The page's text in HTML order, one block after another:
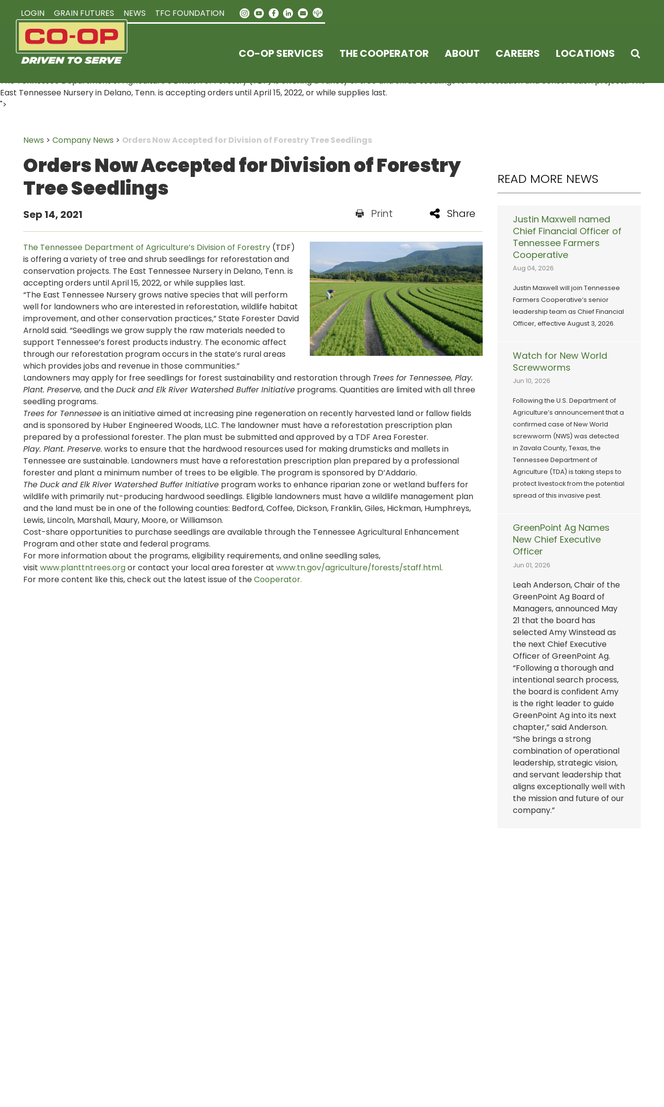
The Tennessee Department of Agriculture’s Division of Forestry (TDF) is offering a variety of tree and shrub seedlings for reforestation and conservation projects. The
East Tennessee Nursery in Delano, Tenn. is accepting orders until April 15, 2022, or while supplies last.
">
CO-OP SERVICES THE COOPERATOR ABOUT CAREERS LOCATIONS
LOGIN GRAIN FUTURES NEWS TFC FOUNDATION
News > Company News > Orders Now Accepted for Division of Forestry Tree Seedlings
Orders Now Accepted for Division of Forestry
Tree Seedlings
Sep 14, 2021 Print Share
The Tennessee Department of Agriculture’s Division of Forestry (TDF)
is offering a variety of tree and shrub seedlings for reforestation and
conservation projects. The East Tennessee Nursery in Delano, Tenn. is
accepting orders until April 15, 2022, or while supplies last.
“The East Tennessee Nursery grows native species that will perform
well for landowners who are interested in reforestation, wildlife habitat
improvement, and other conservation practices,” State Forester David
Arnold said. “Seedlings we grow supply the raw materials needed to
support Tennessee’s forest products industry. The economic affect
through our reforestation program occurs in the state’s rural areas
which provides jobs and revenue in those communities.”
Landowners may apply for free seedlings for forest sustainability and restoration through Trees for Tennessee, Play.
Plant. Preserve, and theDuck and Elk River Watershed Buffer Initiative programs. Quantities are limited with all three
seedling programs.
Trees for Tennesseeis an initiative aimed at increasing pine regeneration on recently harvested land or fallow fields
and is sponsored by Huber Engineered Woods, LLC. The landowner must have a reforestation prescription plan
prepared by a professional forester. The plan must be submitted and approved by a TDF Area Forester.
Play. Plant. Preserve. works to ensure that the hardwood resources used for making drumsticks and mallets in
Tennessee are sustainable. Landowners must have a reforestation prescription plan prepared by a professional
forester and plant a minimum number of trees to be eligible. The program is sponsored by D’Addario.
The Duck and Elk River Watershed Buffer Initiative program works to enhance riparian zone or wetland buffers for
wildlife with primarily nut-producing hardwood seedlings. Eligible landowners must have a wildlife management plan
and the land must be in one of the following counties: Bedford, Coffee, Dickson, Franklin, Giles, Hickman, Humphreys,
Lewis, Lincoln, Marshall, Maury, Moore, or Williamson.
Cost-share opportunities to purchase seedlings are available through the Tennessee Agricultural Enhancement
Program and other state and federal programs.
For more information about the programs, eligibility requirements, and online seedling sales,
visit www.planttntrees.orgor contact your local area forester at www.tn.gov/agriculture/forests/staff.html.
For more content like this, check out the latest issue of theCooperator.
READ MORE NEWS
Justin Maxwell named
Chief Financial Officer of
Tennessee Farmers
Cooperative
Aug 04, 2026
Justin Maxwell will join Tennessee
Farmers Cooperative’s senior
leadership team as Chief Financial
Officer, effective August 3, 2026.
Watch for New World
Screwworms
Jun 10, 2026
Following the U.S. Department of
Agriculture’s announcement that a
confirmed case of New World
screwworm (NWS) was detected
in Zavala County, Texas, the
Tennessee Department of
Agriculture (TDA) is taking steps to
protect livestock from the potential
spread of this invasive pest.
GreenPoint Ag Names
New Chief Executive
Officer
Jun 01, 2026
Leah Anderson, Chair of the
GreenPoint Ag Board of
Managers, announced May
21 that the board has
selected Amy Winstead as
the next Chief Executive
Officer of GreenPoint Ag.
“Following a thorough and
intentional search process,
the board is confident Amy
is the right leader to guide
GreenPoint Ag into its next
chapter,” said Anderson.
“She brings a strong
combination of operational
leadership, strategic vision,
and servant leadership that
aligns exceptionally well with
the mission and future of our
company.”